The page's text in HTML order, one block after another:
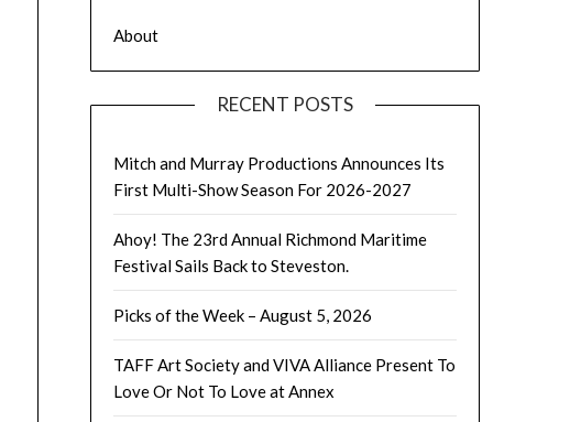
About
RECENT POSTS
Mitch and Murray Productions Announces Its
First Multi-Show Season For 2026-2027
Ahoy! The 23rd Annual Richmond Maritime
Festival Sails Back to Steveston.
Picks of the Week – August 5, 2026
TAFF Art Society and VIVA Alliance Present To
Love Or Not To Love at Annex